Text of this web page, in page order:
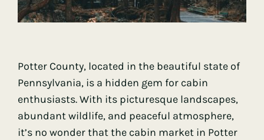
Potter County, located in the beautiful state of
Pennsylvania, is a hidden gem for cabin
enthusiasts. With its picturesque landscapes,
abundant wildlife, and peaceful atmosphere,
it’s no wonder that the cabin market in Potter